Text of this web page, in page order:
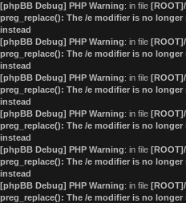
[phpBB Debug] PHP Warning: in file
preg_replace(): The /e modifier is no
instead
[phpBB Debug] PHP Warning: in file
preg_replace(): The /e modifier is no
instead
[phpBB Debug] PHP Warning: in file
preg_replace(): The /e modifier is no
instead
[phpBB Debug] PHP Warning: in file
preg_replace(): The /e modifier is no
instead
[phpBB Debug] PHP Warning: in file
preg_replace(): The /e modifier is no
instead
[phpBB Debug] PHP Warning: in file
preg_replace(): The /e modifier is no